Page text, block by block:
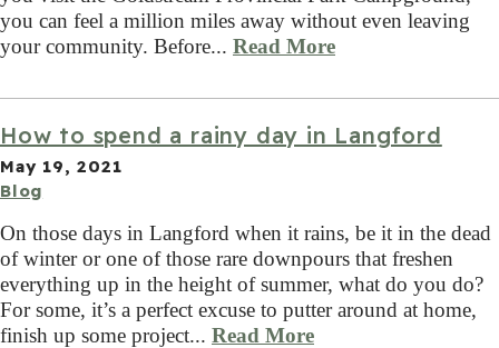
you can feel a million miles away without even leaving
your community. Before... Read More
How to spend a rainy day in Langford
May 19, 2021
Blog
On those days in Langford when it rains, be it in the dead
of winter or one of those rare downpours that freshen
everything up in the height of summer, what do you do?
For some, it’s a perfect excuse to putter around at home,
finish up some project... Read More